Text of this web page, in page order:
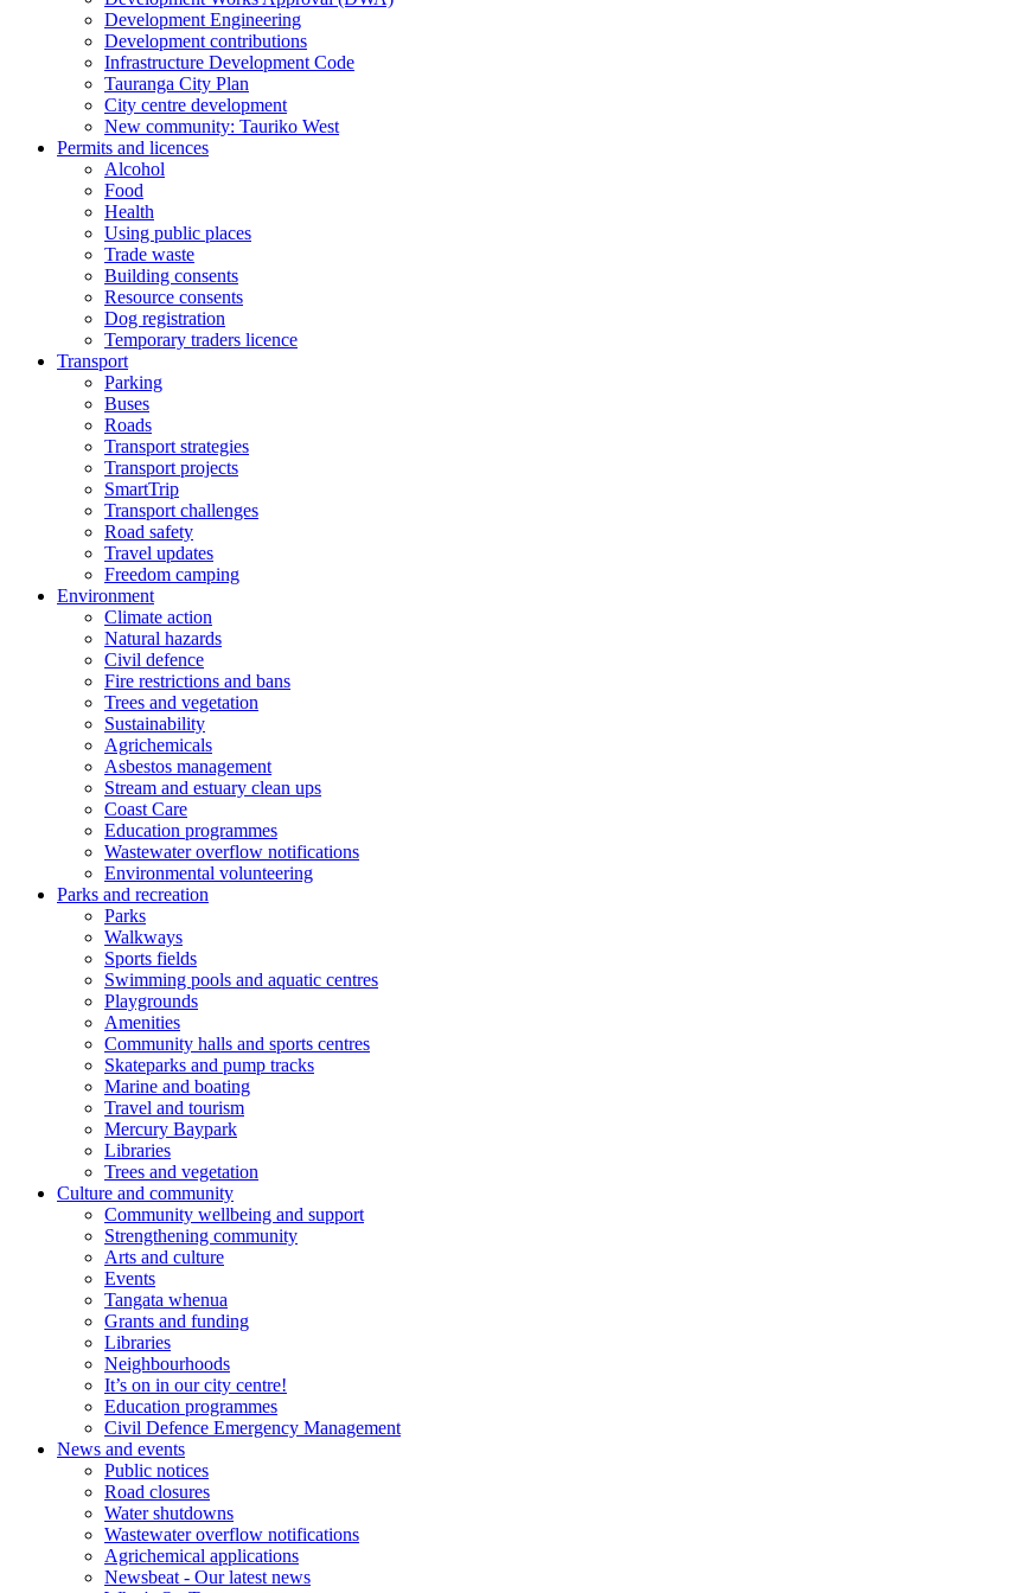
Development Engineering
Development contributions
Infrastructure Development Code
Tauranga City Plan
City centre development
New community: Tauriko West
Permits and licences
Alcohol
Food
Health
Using public places
Trade waste
Building consents
Resource consents
Dog registration
Temporary traders licence
Transport
Parking
Buses
Roads
Transport strategies
Transport projects
SmartTrip
Transport challenges
Road safety
Travel updates
Freedom camping
Environment
Climate action
Natural hazards
Civil defence
Fire restrictions and bans
Trees and vegetation
Sustainability
Agrichemicals
Asbestos management
Stream and estuary clean ups
Coast Care
Education programmes
Wastewater overflow notifications
Environmental volunteering
Parks and recreation
Parks
Walkways
Sports fields
Swimming pools and aquatic centres
Playgrounds
Amenities
Community halls and sports centres
Skateparks and pump tracks
Marine and boating
Travel and tourism
Mercury Baypark
Libraries
Trees and vegetation
Culture and community
Community wellbeing and support
Strengthening community
Arts and culture
Events
Tangata whenua
Grants and funding
Libraries
Neighbourhoods
It’s on in our city centre!
Education programmes
Civil Defence Emergency Management
News and events
Public notices
Road closures
Water shutdowns
Wastewater overflow notifications
Agrichemical applications
Newsbeat - Our latest news